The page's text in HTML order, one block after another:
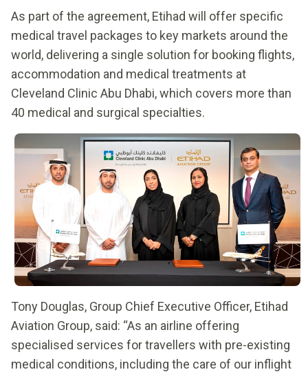
As part of the agreement, Etihad will offer specific
medical travel packages to key markets around the
world, delivering a single solution for booking flights,
accommodation and medical treatments at
Cleveland Clinic Abu Dhabi, which covers more than
40 medical and surgical specialties.
Tony Douglas, Group Chief Executive Officer, Etihad
Aviation Group, said: “As an airline offering
specialised services for travellers with pre-existing
medical conditions, including the care of our inflight